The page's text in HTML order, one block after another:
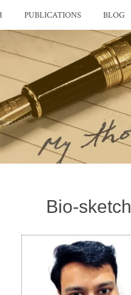
PUBLICATIONS BLOG
Bio-sketch